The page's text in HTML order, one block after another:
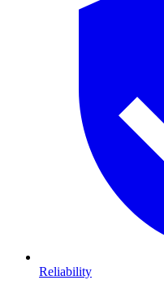
Reliability